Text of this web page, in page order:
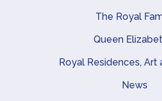
The Royal
Queen
Royal Residences, Art
News